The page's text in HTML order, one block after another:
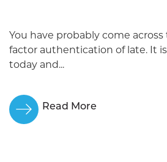
You have probably come
factor authentication of late. It
today and...
Read More